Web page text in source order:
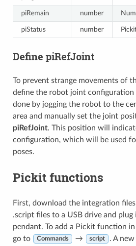
piRemain number
piStatus number
Define piRefJoint
To prevent strange movements of
define the robot joint configuration
done by jogging the robot to the
area and manually set the joint
piRefJoint. This position will
configuration, which will be used
poses.
Pickit functions
First, download the integration files
.script files to a USB drive and
pendant. To add a Pickit function
go to
Commands → script . A new